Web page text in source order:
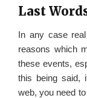
Last
In any case
reasons which
these events,
this being said,
web, you need